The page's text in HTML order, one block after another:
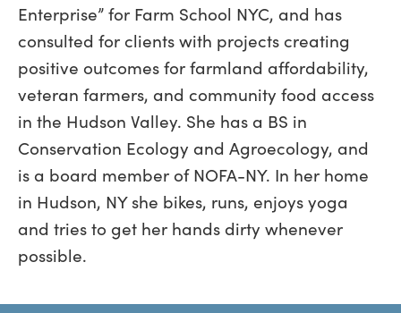
Enterprise” for Farm School NYC, and has
consulted for clients with projects creating
positive outcomes for farmland affordability,
veteran farmers, and community food access
in the Hudson Valley. She has a BS in
Conservation Ecology and Agroecology, and
is a board member of NOFA-NY. In her home
in Hudson, NY she bikes, runs, enjoys yoga
and tries to get her hands dirty whenever
possible.